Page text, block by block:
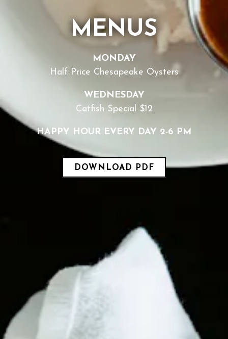
MENUS
MONDAY
Half Price Chesapeake Oysters
WEDNESDAY
Catfish Special $12
HAPPY HOUR EVERY DAY 2-6 PM
DOWNLOAD PDF